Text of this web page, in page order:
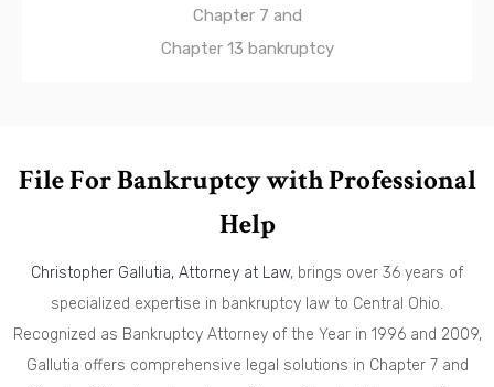
Chapter 7 and
Chapter 13 bankruptcy
File For Bankruptcy with Professional
Help
Christopher Gallutia, Attorney at Law, brings over 36 years of
specialized expertise in bankruptcy law to Central Ohio.
Recognized as Bankruptcy Attorney of the Year in 1996 and 2009,
Gallutia offers comprehensive legal solutions in Chapter 7 and